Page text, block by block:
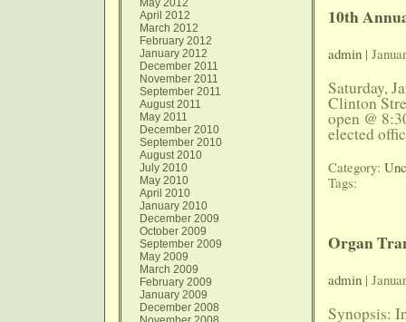
May 2012
April 2012
March 2012
February 2012
January 2012
December 2011
November 2011
September 2011
August 2011
May 2011
December 2010
September 2010
August 2010
July 2010
May 2010
April 2010
January 2010
December 2009
October 2009
September 2009
May 2009
March 2009
February 2009
January 2009
December 2008
10th
admin |
Saturday,
Clinton
open @
elected
Category:
Tags:
Organ
admin |
Synopsis: